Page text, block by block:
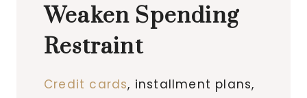
Weaken Spending
Restraint
Credit cards, installment plans,